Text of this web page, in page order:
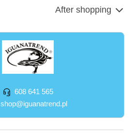
After shopping
608 641 565
shop@iguanatrend.pl